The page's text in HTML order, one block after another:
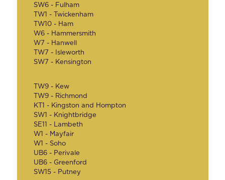
SW6 - Fulham
TW1 - Twickenham
TW10 - Ham
W6 - Hammersmith
W7 - Hanwell
TW7 - Isleworth
SW7 - Kensington
TW9 - Kew
TW9 - Richmond
KT1 - Kingston and Hompton
SW1 - Knightbridge
SE11 - Lambeth
W1 - Mayfair
W1 - Soho
UB6 - Perivale
UB6 - Greenford
SW15 - Putney